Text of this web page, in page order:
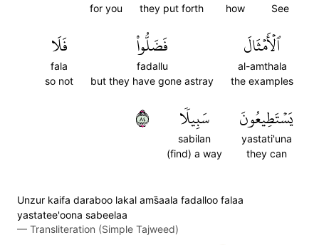
See
how
they put forth
for you
ٱلۡأَمۡثَالَ
al-amthala
the examples
فَضَلُّواْ
fadallu
but they have gone astray
فَلَا
fala
so not
يَسۡتَطِيعُونَ
yastati'una
they can
سَبِيلٗا
sabilan
(find) a way
٤٨
Unzur kaifa daraboo lakal ams̈̇aala fadalloo falaa
yastatee'oona sabeelaa
— Transliteration (Simple Tajweed)